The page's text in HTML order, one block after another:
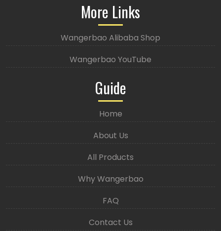
More Links
Wangerbao Alibaba Shop
Wangerbao YouTube
Guide
Home
About Us
All Products
Why Wangerbao
FAQ
Contact Us